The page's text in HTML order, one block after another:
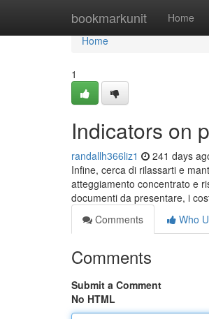
bookmarkunit Home
Home
Home
1
Indicators on
randallh366liz1 241 days
Infine, cerca di rilassarti e
atteggiamento concentrato e
documenti da presentare, i
Comments
Who
Comments
Submit a Comment
No HTML